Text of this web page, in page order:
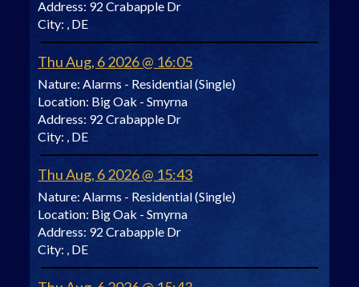
Address: 92 Crabapple Dr
City: , DE
Thu Aug, 6 2026 @ 16:05
Nature: Alarms - Residential (Single)
Location: Big Oak - Smyrna
Address: 92 Crabapple Dr
City: , DE
Thu Aug, 6 2026 @ 15:43
Nature: Alarms - Residential (Single)
Location: Big Oak - Smyrna
Address: 92 Crabapple Dr
City: , DE